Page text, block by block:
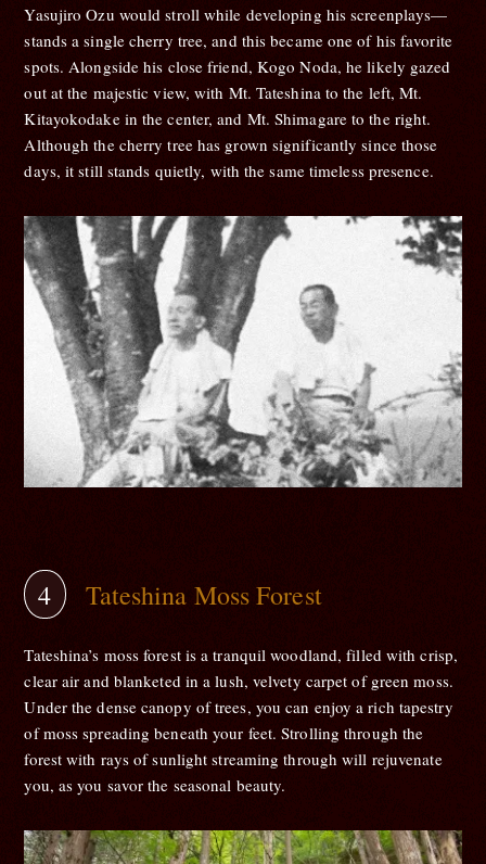
Yasujiro Ozu would stroll while developing his screenplays—
stands a single cherry tree, and this became one of his favorite
spots. Alongside his close friend, Kogo Noda, he likely gazed
out at the majestic view, with Mt. Tateshina to the left, Mt.
Kitayokodake in the center, and Mt. Shimagare to the right.
Although the cherry tree has grown significantly since those
days, it still stands quietly, with the same timeless presence.
Tateshina Moss Forest
Tateshina’s moss forest is a tranquil woodland, filled with crisp,
clear air and blanketed in a lush, velvety carpet of green moss.
Under the dense canopy of trees, you can enjoy a rich tapestry
of moss spreading beneath your feet. Strolling through the
forest with rays of sunlight streaming through will rejuvenate
you, as you savor the seasonal beauty.